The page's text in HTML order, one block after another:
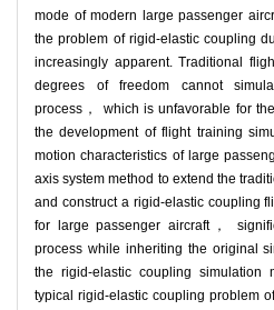
mode of modern large passenger
the problem of rigid-elastic coupling
increasingly apparent. Traditional
degrees of freedom cannot
process， which is unfavorable for
the development of flight training
motion characteristics of large
axis system method to extend the
and construct a rigid-elastic coupling
for large passenger aircraft，
process while inheriting the original
the rigid-elastic coupling
typical rigid-elastic coupling problem